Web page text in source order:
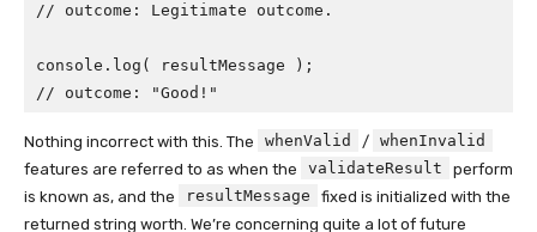
// outcome: Legitimate outcome.
console.log( resultMessage );
// outcome: "Good!"
Nothing incorrect with this. The whenValid / whenInvalid
features are referred to as when the
validateResult
perform
is known as, and the
resultMessage
fixed is initialized with the
returned string worth. We’re concerning quite a lot of future